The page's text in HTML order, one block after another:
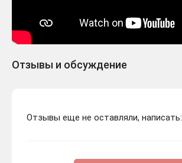
Отзывы и обсуждение
Отзывы еще не оставляли, написать: